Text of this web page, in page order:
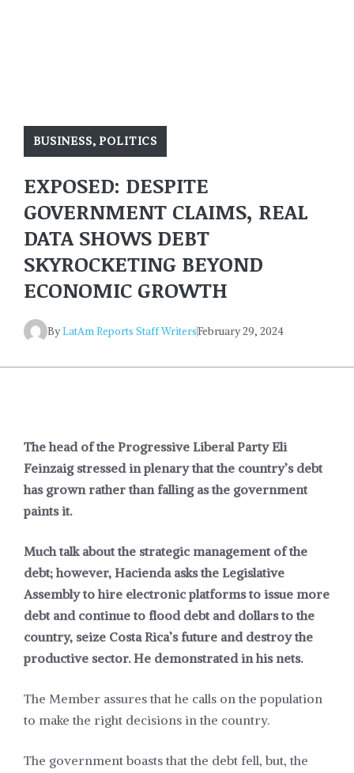
BUSINESS, POLITICS
EXPOSED: DESPITE
GOVERNMENT CLAIMS, REAL
DATA SHOWS DEBT
SKYROCKETING BEYOND
ECONOMIC GROWTH
ByLatAm Reports Staff WritersFebruary 29, 2024
The head of the Progressive Liberal Party Eli
Feinzaig stressed in plenary that the country’s debt
has grown rather than falling as the government
paints it.
Much talk about the strategic management of the
debt; however, Hacienda asks the Legislative
Assembly to hire electronic platforms to issue more
debt and continue to flood debt and dollars to the
country, seize Costa Rica’s future and destroy the
productive sector. He demonstrated in his nets.
The Member assures that he calls on the population
to make the right decisions in the country.
The government boasts that the debt fell, but, the